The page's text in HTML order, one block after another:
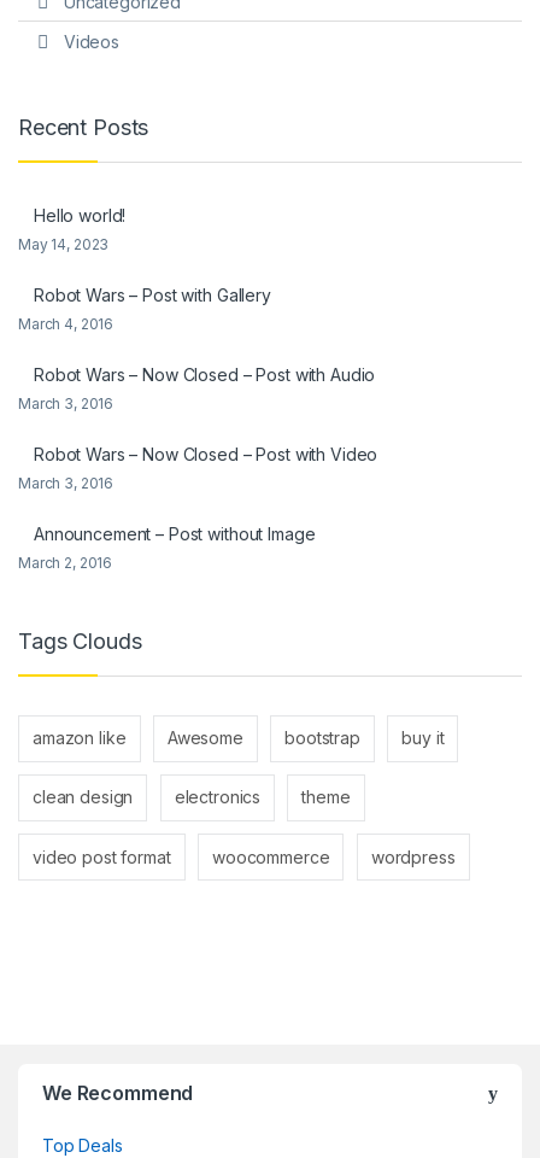
Videos
Recent Posts
Hello world!
May 14, 2023
Robot Wars – Post with Gallery
March 4, 2016
Robot Wars – Now Closed – Post with Audio
March 3, 2016
Robot Wars – Now Closed – Post with Video
March 3, 2016
Announcement – Post without Image
March 2, 2016
Tags Clouds
amazon like Awesome bootstrap buy it
clean design electronics theme
video post format woocommerce wordpress
We Recommend
Top Deals